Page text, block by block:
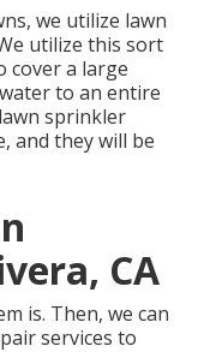
we utilize lawn
utilize this sort
cover a large
to an entire
sprinkler
and they will be
CA
is. Then, we can
services to